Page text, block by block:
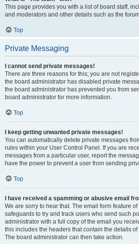
This page provides you with a list of board staff,
and moderators and other details such as the
Top
Private Messaging
I cannot send private messages!
There are three reasons for this; you are not
the board administrator has disabled private
the board administrator has prevented you from
board administrator for more information.
Top
I keep getting unwanted private messages!
You can automatically delete private messages
rules within your User Control Panel. If you are
messages from a particular user, report the
have the power to prevent a user from sending
Top
I have received a spamming or abusive email
We are sorry to hear that. The email form feature
safeguards to try and track users who send such
administrator with a full copy of the email you
this includes the headers that contain the details
The board administrator can then take action.